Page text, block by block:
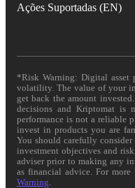
Ações Suportadas (EN)
*Risk Warning: Digital asset
volatility. The value of your
get back the amount
decisions and Kriptomat is
performance is not a reliable
invest in products you are
You should carefully
investment objectives and
adviser prior to making any
as financial advice. For
Warning